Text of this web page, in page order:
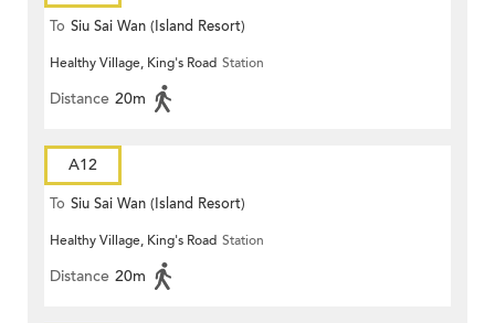
To Siu Sai Wan (Island Resort)
Healthy Village, King's Road Station
Distance 20m
A12
To Siu Sai Wan (Island Resort)
Healthy Village, King's Road Station
Distance 20m